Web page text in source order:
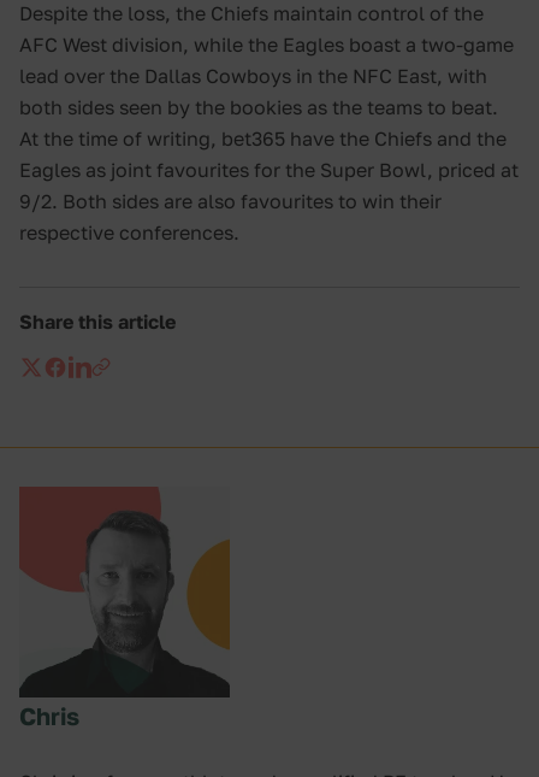
Despite the loss, the Chiefs maintain control of the
AFC West division, while the Eagles boast a two-game
lead over the Dallas Cowboys in the NFC East, with
both sides seen by the bookies as the teams to beat.
At the time of writing, bet365 have the Chiefs and the
Eagles as joint favourites for the Super Bowl, priced at
9/2. Both sides are also favourites to win their
respective conferences.
Share this article
Chris